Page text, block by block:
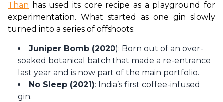
Than has used its core recipe as a playground for
experimentation. What started as one gin slowly
turned into a series of offshoots:
Juniper Bomb (2020): Born out of an over-
soaked botanical batch that made a re-entrance
last year and is now part of the main portfolio.
No Sleep (2021): India’s first coffee-infused
gin.